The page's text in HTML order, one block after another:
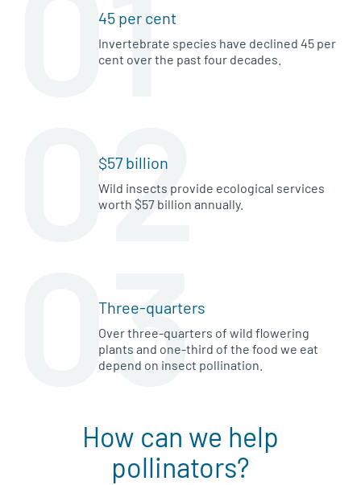
45 per cent
Invertebrate species have declined 45 per
cent over the past four decades.
02
$57 billion
Wild insects provide ecological services
worth $57 billion annually.
03
Three-quarters
Over three-quarters of wild flowering
plants and one-third of the food we eat
depend on insect pollination.
How can we help
pollinators?